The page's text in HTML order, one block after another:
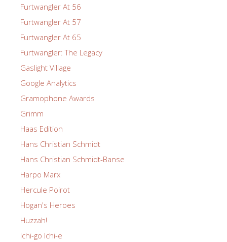
Furtwangler At 56
Furtwangler At 57
Furtwangler At 65
Furtwangler: The Legacy
Gaslight Village
Google Analytics
Gramophone Awards
Grimm
Haas Edition
Hans Christian Schmidt
Hans Christian Schmidt-Banse
Harpo Marx
Hercule Poirot
Hogan's Heroes
Huzzah!
Ichi-go Ichi-e